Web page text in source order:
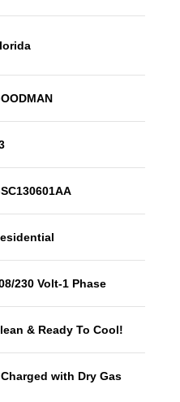
230 Volt-1 Phase
& Ready To Cool!
with Dry Gas